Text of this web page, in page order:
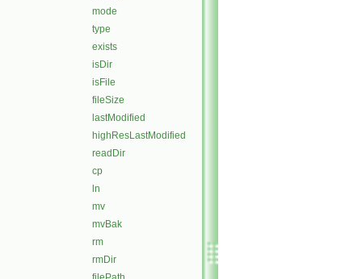
mode
type
exists
isDir
isFile
fileSize
lastModified
highResLastModified
readDir
cp
ln
mv
mvBak
rm
rmDir